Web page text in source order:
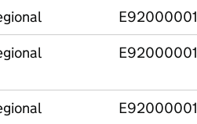
E92000001
E92000001
E92000001